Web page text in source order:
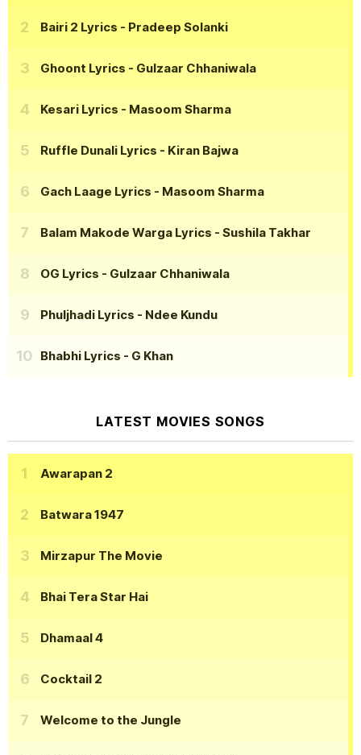
Bairi 2 Lyrics - Pradeep Solanki
Ghoont Lyrics - Gulzaar Chhaniwala
Kesari Lyrics - Masoom Sharma
Ruffle Dunali Lyrics - Kiran Bajwa
Gach Laage Lyrics - Masoom Sharma
Balam Makode Warga Lyrics - Sushila Takhar
OG Lyrics - Gulzaar Chhaniwala
Phuljhadi Lyrics - Ndee Kundu
Bhabhi Lyrics - G Khan
LATEST MOVIES SONGS
Awarapan 2
Batwara 1947
Mirzapur The Movie
Bhai Tera Star Hai
Dhamaal 4
Cocktail 2
Welcome to the Jungle